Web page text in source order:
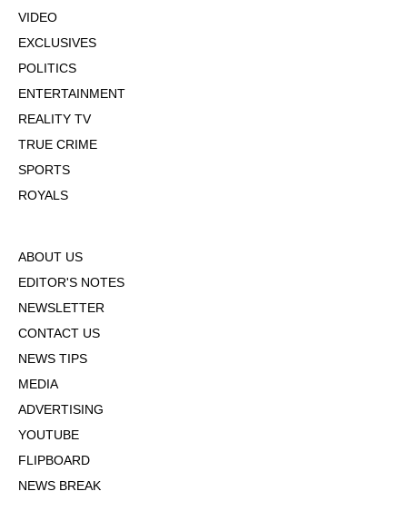
VIDEO
EXCLUSIVES
POLITICS
ENTERTAINMENT
REALITY TV
TRUE CRIME
SPORTS
ROYALS
ABOUT US
EDITOR'S NOTES
NEWSLETTER
CONTACT US
NEWS TIPS
MEDIA
ADVERTISING
YOUTUBE
FLIPBOARD
NEWS BREAK